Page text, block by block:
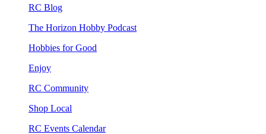
RC Blog
The Horizon Hobby Podcast
Hobbies for Good
Enjoy
RC Community
Shop Local
RC Events Calendar